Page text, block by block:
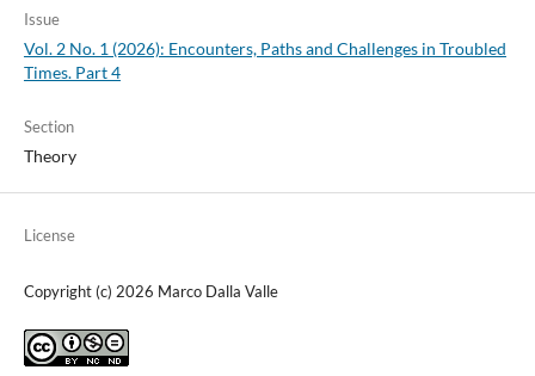
Issue
Vol. 2 No. 1 (2026): Encounters, Paths and Challenges in Troubled
Times. Part 4
Section
Theory
License
Copyright (c) 2026 Marco Dalla Valle